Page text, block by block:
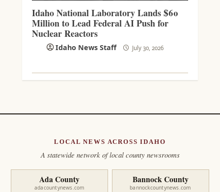
Idaho National Laboratory Lands $60
Million to Lead Federal AI Push for
Nuclear Reactors
Idaho News Staff July 30, 2026
LOCAL NEWS ACROSS IDAHO
A statewide network of local county newsrooms
Ada County
adacountynews.com
Bannock County
bannockcountynews.com